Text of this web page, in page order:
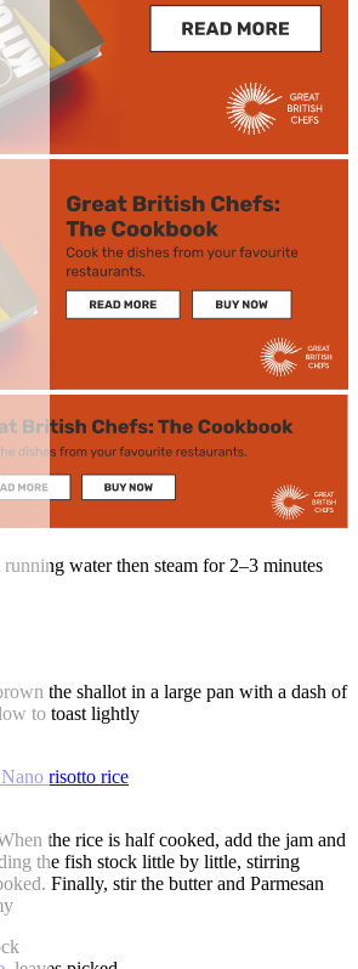
water then steam for 2–3 minutes
the shallot in a large pan with a dash of
to toast lightly
risotto rice
the rice is half cooked, add the jam and
the fish stock little by little, stirring
Finally, stir the butter and Parmesan